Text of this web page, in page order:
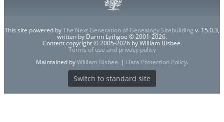
This site powered byThe Next Generation of Genealogy Sitebuilding v. 15.0.3,
written by Darrin Lythgoe © 2001-2026.
Content copyright © 2005-2026 by William Bisbee.
Terms of use and privacy policy
Maintained byWilliam Bisbee. | Data Protection Policy.
Switch to standard site